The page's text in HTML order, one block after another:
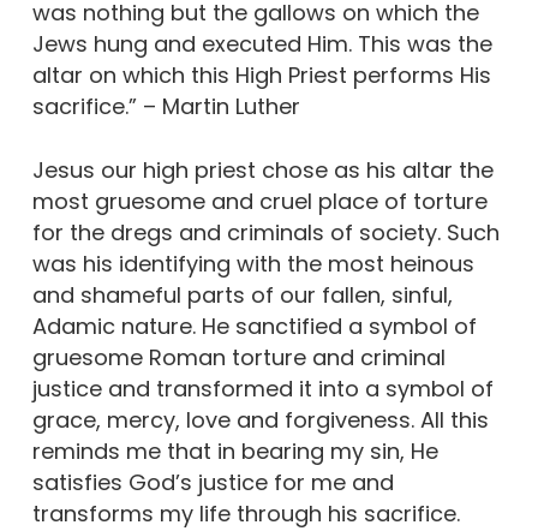
was nothing but the gallows on which the
Jews hung and executed Him. This was the
altar on which this High Priest performs His
sacrifice.” – Martin Luther
Jesus our high priest chose as his altar the
most gruesome and cruel place of torture
for the dregs and criminals of society. Such
was his identifying with the most heinous
and shameful parts of our fallen, sinful,
Adamic nature. He sanctified a symbol of
gruesome Roman torture and criminal
justice and transformed it into a symbol of
grace, mercy, love and forgiveness. All this
reminds me that in bearing my sin, He
satisfies God’s justice for me and
transforms my life through his sacrifice.